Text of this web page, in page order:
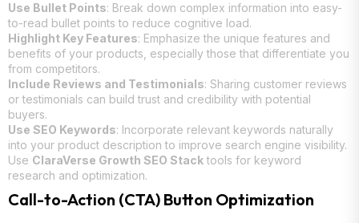
Use Bullet Points: Break down complex information into easy-
to-read bullet points to reduce cognitive load.
Highlight Key Features: Emphasize the unique features and
benefits of your products, especially those that differentiate you
from competitors.
Include Reviews and Testimonials: Sharing customer reviews
or testimonials can build trust and credibility with potential
buyers.
Use SEO Keywords: Incorporate relevant keywords naturally
into your product description to improve search engine visibility.
Use ClaraVerse Growth SEO Stacktools for keyword
research and optimization.
Call-to-Action (CTA) Button Optimization